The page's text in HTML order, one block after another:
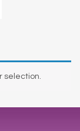
selection.